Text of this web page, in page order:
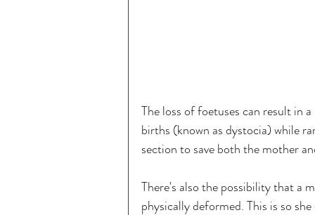
The loss of foetuses can result
births (known as dystocia) while
section to save both the mother
There's also the possibility that a
physically deformed. This is so